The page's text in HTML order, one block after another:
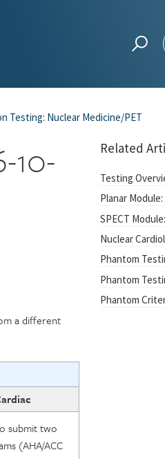
Testing: Nuclear Medicine/PET
10-
a different
submit two
(AHA/ACC
Related
Testing
Planar
SPECT
Nuclear
Phantom
Phantom
Phantom